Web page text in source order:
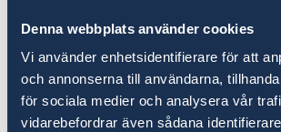
Denna webbplats använder cookies
Vi använder enhetsidentifierare för att
och annonserna till användarna,
för sociala medier och analysera vår
vidarebefordrar även sådana
gender and diversity audit.
Arias highlighted his particular
OPCW’s annual Women in
Symposium, which explores
challenges for women working in